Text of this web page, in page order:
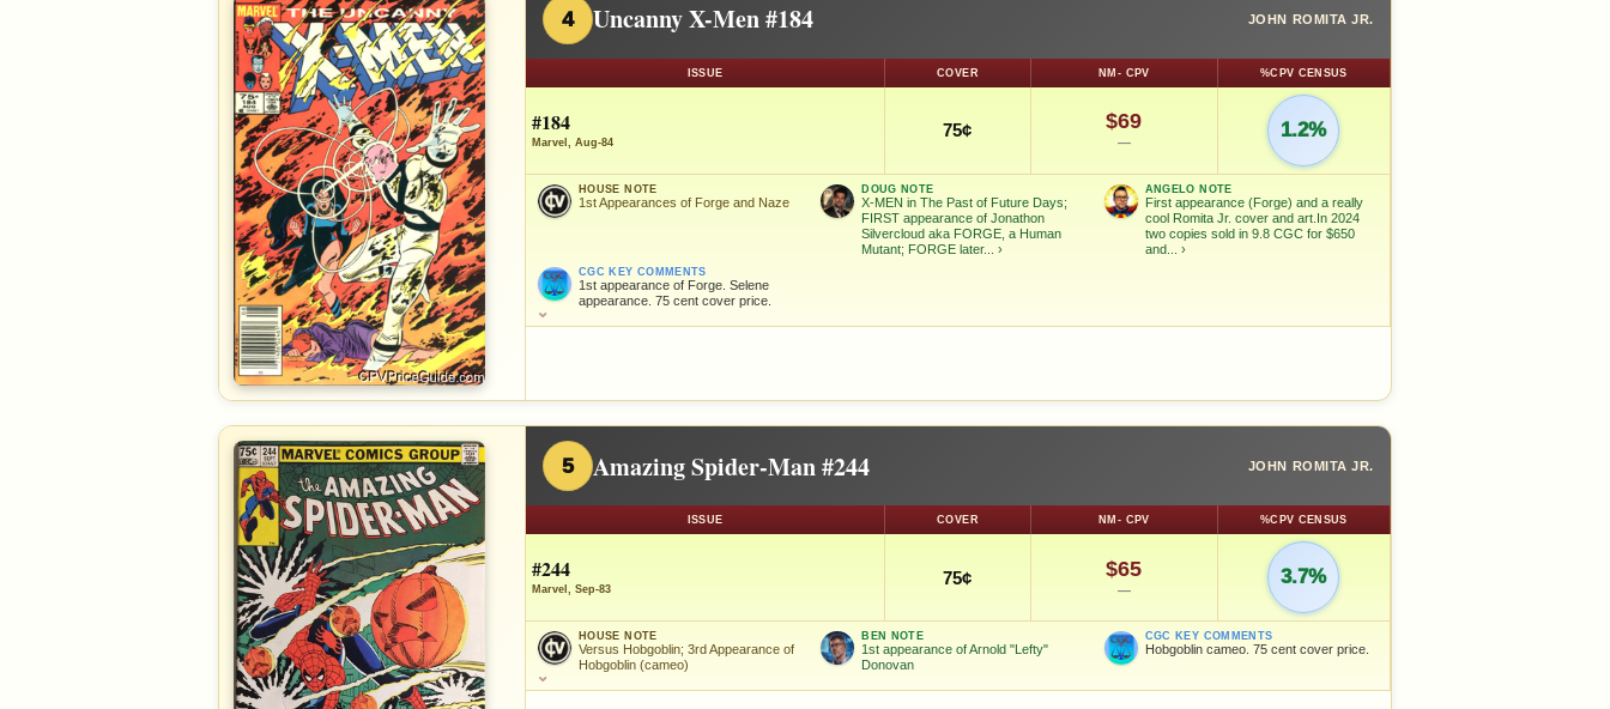
4 Uncanny X-Men #184 JOHN ROMITA JR.
ISSUE COVER NM- CPV %CPV CENSUS
#184
Marvel, Aug-84
75¢ $69
—
1.2%
HOUSE NOTE
1st Appearances of Forge and Naze
DOUG NOTE
X-MEN in The Past of Future Days;
FIRST appearance of Jonathon
Silvercloud aka FORGE, a Human
Mutant; FORGE later...›
ANGELO NOTE
First appearance (Forge) and a really
cool Romita Jr. cover and art.In 2024
two copies sold in 9.8 CGC for $650
and... ›
CGC KEY COMMENTS
1st appearance of Forge. Selene
appearance. 75 cent cover price.
⌄
5 Amazing Spider-Man #244 JOHN ROMITA JR.
ISSUE COVER NM- CPV %CPV CENSUS
#244
Marvel, Sep-83
75¢ $65
—
3.7%
HOUSE NOTE
Versus Hobgoblin; 3rd Appearance of
Hobgoblin (cameo)
BEN NOTE
1st appearance of Arnold "Lefty"
Donovan
CGC KEY COMMENTS
Hobgoblin cameo. 75 cent cover price.
⌄